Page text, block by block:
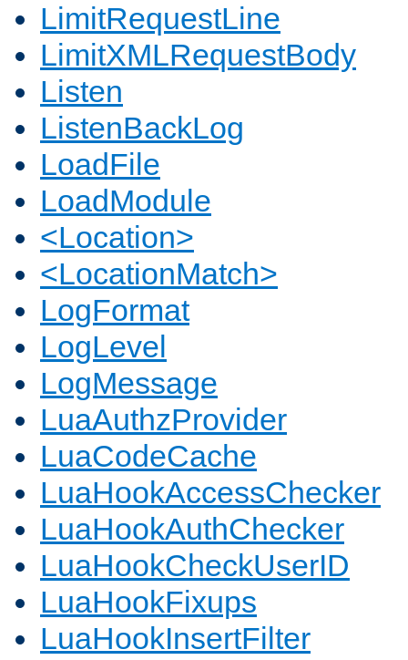
LimitRequestLine
LimitXMLRequestBody
Listen
ListenBackLog
LoadFile
LoadModule
<Location>
<LocationMatch>
LogFormat
LogLevel
LogMessage
LuaAuthzProvider
LuaCodeCache
LuaHookAccessChecker
LuaHookAuthChecker
LuaHookCheckUserID
LuaHookFixups
LuaHookInsertFilter